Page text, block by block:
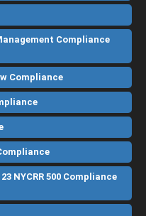
Compliance
Compliance
NYCRR 500 Compliance